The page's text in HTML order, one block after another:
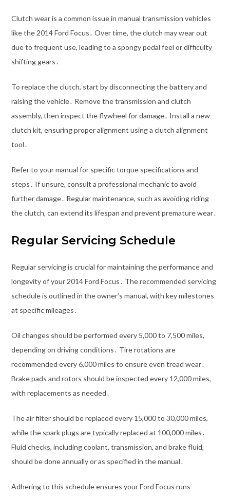
Clutch wear is a common issue in manual transmission vehicles
like the 2014 Ford Focus․ Over time, the clutch may wear out
due to frequent use, leading to a spongy pedal feel or difficulty
shifting gears․
To replace the clutch, start by disconnecting the battery and
raising the vehicle․ Remove the transmission and clutch
assembly, then inspect the flywheel for damage․ Install a new
clutch kit, ensuring proper alignment using a clutch alignment
tool․
Refer to your manual for specific torque specifications and
steps․ If unsure, consult a professional mechanic to avoid
further damage․ Regular maintenance, such as avoiding riding
the clutch, can extend its lifespan and prevent premature wear․
Regular Servicing Schedule
Regular servicing is crucial for maintaining the performance and
longevity of your 2014 Ford Focus․ The recommended servicing
schedule is outlined in the owner’s manual, with key milestones
at specific mileages․
Oil changes should be performed every 5,000 to 7,500 miles,
depending on driving conditions․ Tire rotations are
recommended every 6,000 miles to ensure even tread wear․
Brake pads and rotors should be inspected every 12,000 miles,
with replacements as needed․
The air filter should be replaced every 15,000 to 30,000 miles,
while the spark plugs are typically replaced at 100,000 miles․
Fluid checks, including coolant, transmission, and brake fluid,
should be done annually or as specified in the manual․
Adhering to this schedule ensures your Ford Focus runs